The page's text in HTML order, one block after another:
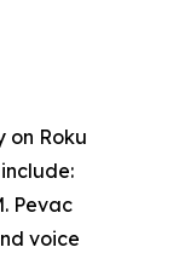
on Roku
Pevac
voice